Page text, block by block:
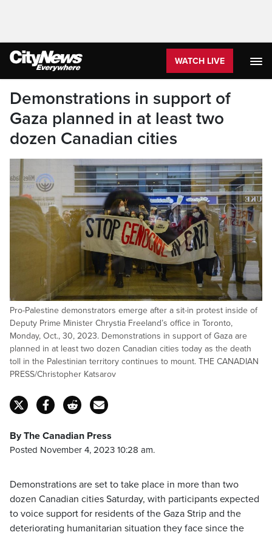
WATCH LIVE
Demonstrations in support of
Gaza planned in at least two
dozen Canadian cities
Pro-Palestine demonstrators emerge after a sit-in protest inside of
Deputy Prime Minister Chrystia Freeland’s office in Toronto,
Monday, Oct., 30, 2023. Demonstrations in support of Gaza are
planned in at least two dozen Canadian cities today as the death
toll in the Palestinian territory continues to mount. THE CANADIAN
PRESS/Christopher Katsarov
By The Canadian Press
Posted November 4, 2023 10:28 am.
Demonstrations are set to take place in more than two
dozen Canadian cities Saturday, with participants expected
to voice support for residents of the Gaza Strip and the
deteriorating humanitarian situation they face since the